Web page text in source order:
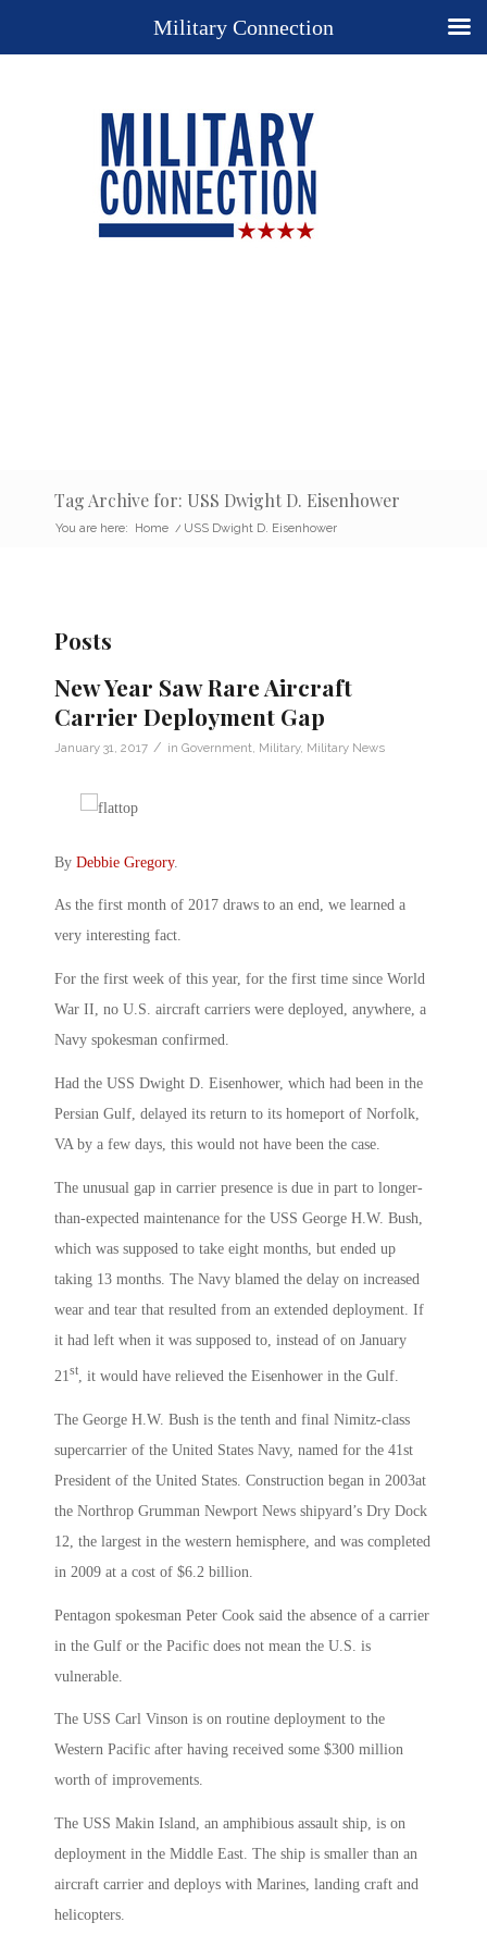
Tag Archive for: USS Dwight D. Eisenhower
You are here: Home / USS Dwight D. Eisenhower
Posts
New Year Saw Rare Aircraft
Carrier Deployment Gap
January 31, 2017 / in Government Military, Military News
By Debbie Gregory.
As the first month of 2017 draws to an end, we learned a
very interesting fact.
For the first week of this year, for the first time since World
War II, no U.S. aircraft carriers were deployed, anywhere, a
Navy spokesman confirmed.
Had the USS Dwight D. Eisenhower, which had been in the
Persian Gulf, delayed its return to its homeport of Norfolk,
VA by a few days, this would not have been the case.
The unusual gap in carrier presence is due in part to longer-
than-expected maintenance for the USS George H.W. Bush,
which was supposed to take eight months, but ended up
taking 13 months. The Navy blamed the delay on increased
wear and tear that resulted from an extended deployment. If
it had left when it was supposed to, instead of on January
21 st , it would have relieved the Eisenhower in the Gulf.
The George H.W. Bush is the tenth and final Nimitz-class
supercarrier of the United States Navy, named for the 41st
President of the United States. Construction began in 2003at
the Northrop Grumman Newport News shipyard’s Dry Dock
12, the largest in the western hemisphere, and was completed
in 2009 at a cost of $6.2 billion.
Pentagon spokesman Peter Cook said the absence of a carrier
in the Gulf or the Pacific does not mean the U.S. is
vulnerable.
The USS Carl Vinson is on routine deployment to the
Western Pacific after having received some $300 million
worth of improvements.
The USS Makin Island, an amphibious assault ship, is on
deployment in the Middle East. The ship is smaller than an
aircraft carrier and deploys with Marines, landing craft and
helicopters.
Military Connection